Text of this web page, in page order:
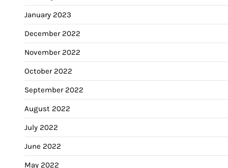
January 2023
December 2022
November 2022
October 2022
September 2022
August 2022
July 2022
June 2022
May 2022